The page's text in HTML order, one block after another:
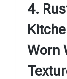
4.
Worn